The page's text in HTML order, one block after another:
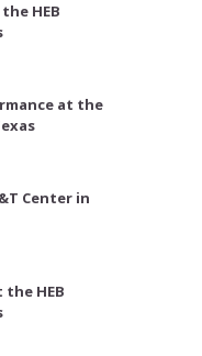
HEB
at the
Center in
HEB